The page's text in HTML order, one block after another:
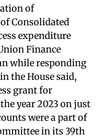
of
Consolidated
expenditure
Finance
while responding
the House said,
grant for
year 2023 on just
were a part of
in its 39th